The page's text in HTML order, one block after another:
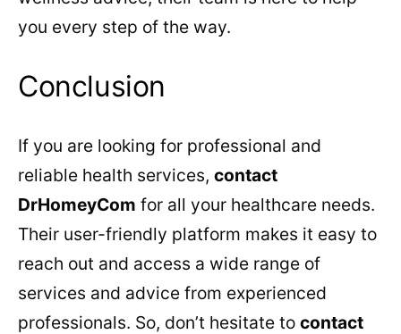
you every step of the way.
Conclusion
If you are looking for professional and
reliable health services, contact
DrHomeyCom for all your healthcare needs.
Their user-friendly platform makes it easy to
reach out and access a wide range of
services and advice from experienced
professionals. So, don’t hesitate to contact